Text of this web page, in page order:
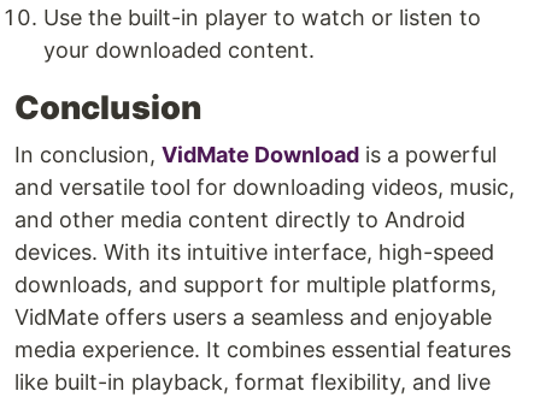
Use the built-in player to watch or listen to
your downloaded content.
Conclusion
In conclusion, VidMate Download is a powerful
and versatile tool for downloading videos, music,
and other media content directly to Android
devices. With its intuitive interface, high-speed
downloads, and support for multiple platforms,
VidMate offers users a seamless and enjoyable
media experience. It combines essential features
like built-in playback, format flexibility, and live